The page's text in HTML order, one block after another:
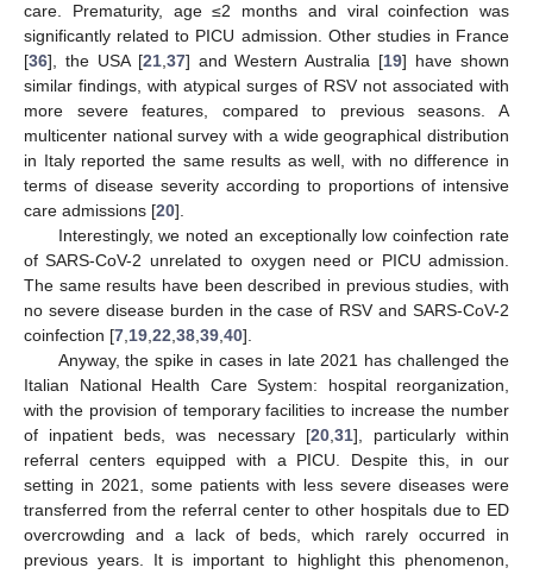
care. Prematurity, age ≤2 months and viral coinfection was
significantly related to PICU admission. Other studies in France
[36], the USA [21,37] and Western Australia [19] have shown
similar findings, with atypical surges of RSV not associated with
more severe features, compared to previous seasons. A
multicenter national survey with a wide geographical distribution
in Italy reported the same results as well, with no difference in
terms of disease severity according to proportions of intensive
care admissions [20].
Interestingly, we noted an exceptionally low coinfection rate
of SARS-CoV-2 unrelated to oxygen need or PICU admission.
The same results have been described in previous studies, with
no severe disease burden in the case of RSV and SARS-CoV-2
coinfection [7,19,22,38,39,40].
Anyway, the spike in cases in late 2021 has challenged the
Italian National Health Care System: hospital reorganization,
with the provision of temporary facilities to increase the number
of inpatient beds, was necessary [20,31], particularly within
referral centers equipped with a PICU. Despite this, in our
setting in 2021, some patients with less severe diseases were
transferred from the referral center to other hospitals due to ED
overcrowding and a lack of beds, which rarely occurred in
previous years. It is important to highlight this phenomenon,